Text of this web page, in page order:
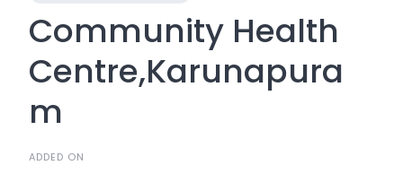
Community Health
Centre,Karunapura
m
ADDED ON